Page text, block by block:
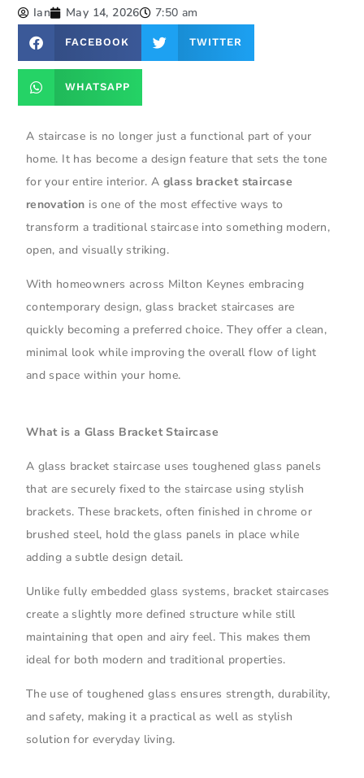
Ian May 14, 2026 7:50 am
FACEBOOK TWITTER
WHATSAPP
A staircase is no longer just a functional part of your
home. It has become a design feature that sets the tone
for your entire interior. Aglass bracket staircase
renovation is one of the most effective ways to
transform a traditional staircase into something modern,
open, and visually striking.
With homeowners across Milton Keynes embracing
contemporary design, glass bracket staircases are
quickly becoming a preferred choice. They offer a clean,
minimal look while improving the overall flow of light
and space within your home.
What is a Glass Bracket Staircase
A glass bracket staircase uses toughened glass panels
that are securely fixed to the staircase using stylish
brackets. These brackets, often finished in chrome or
brushed steel, hold the glass panels in place while
adding a subtle design detail.
Unlike fully embedded glass systems, bracket staircases
create a slightly more defined structure while still
maintaining that open and airy feel. This makes them
ideal for both modern and traditional properties.
The use of toughened glass ensures strength, durability,
and safety, making it a practical as well as stylish
solution for everyday living.